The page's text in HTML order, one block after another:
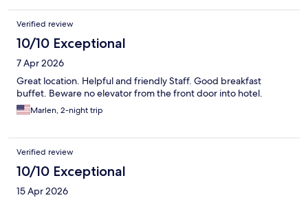
Verified review
10/10 Exceptional
7 Apr 2026
Great location. Helpful and friendly Staff. Good breakfast
buffet. Beware no elevator from the front door into hotel.
Marlen, 2-night trip
Verified review
10/10 Exceptional
15 Apr 2026